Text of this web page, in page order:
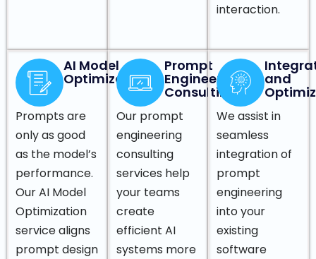
interaction.
AI Model
Optimization
Prompts are
only as good
as the model’s
performance.
Our AI Model
Optimization
service aligns
prompt design
Prompt
Engineering
Consulting
Our prompt
engineering
consulting
services help
your teams
create
efficient AI
systems more
and
We assist in
seamless
integration of
prompt
engineering
into your
existing
software